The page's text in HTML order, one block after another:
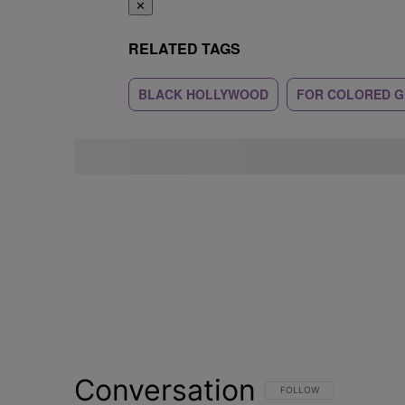
✕
RELATED TAGS
BLACK HOLLYWOOD FOR COLORED
Conversation FOLLOW THIS
FOLLOW